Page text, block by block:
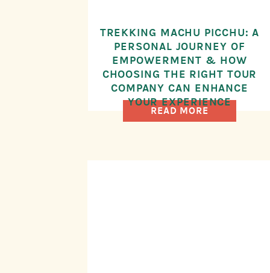
READ MORE
TREKKING MACHU PICCHU: A
PERSONAL JOURNEY OF
EMPOWERMENT & HOW
CHOOSING THE RIGHT TOUR
COMPANY CAN ENHANCE
YOUR EXPERIENCE